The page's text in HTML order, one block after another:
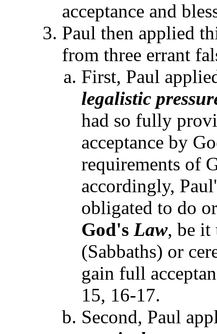
acceptance and
Paul then applied
from three errant
First, Paul
legalistic
had so fully
acceptance by
requirements of
accordingly,
obligated to do
God's Law, be it
(Sabbaths) or
gain full
15, 16-17.
Second, Paul